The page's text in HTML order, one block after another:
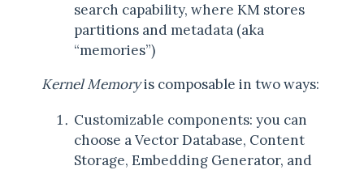
search capability, where KM stores
partitions and metadata (aka
“memories”)
Kernel Memoryis composable in two ways:
Customizable components: you can
choose a Vector Database, Content
Storage, Embedding Generator, and